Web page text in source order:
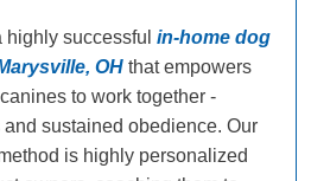
successful in-home dog
OH that empowers
to work together -
sustained obedience. Our
is highly personalized